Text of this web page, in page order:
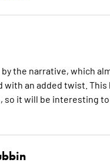
the narrative, which
an added twist. This
it will be interesting